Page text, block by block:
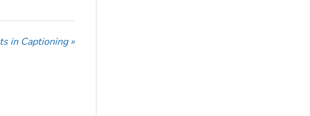
in Captioning »